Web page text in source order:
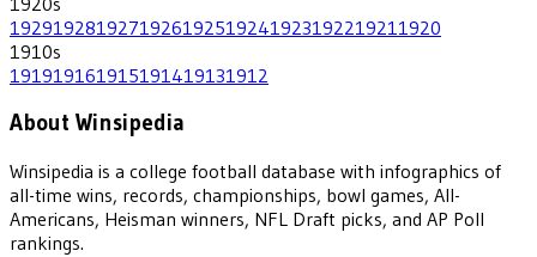
192919281927192619251924192319221921 1920
1910s
191919161915191419131912
About Winsipedia
Winsipedia is a college football database with infographics of
all-time wins, records, championships, bowl games, All-
Americans, Heisman winners, NFL Draft picks, and AP Poll
rankings.